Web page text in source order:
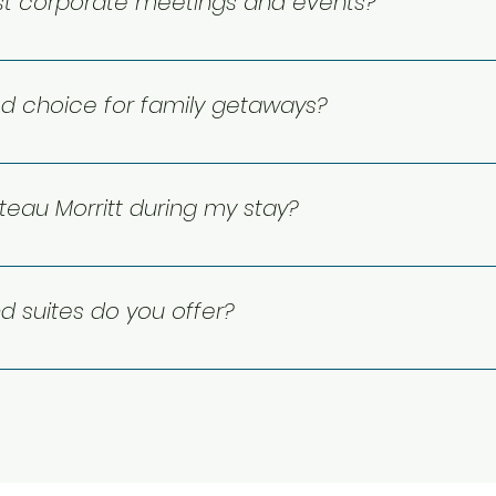
for business meetings and corporate events,
choice for family getaways?
families extra space to spread out, and the kitchen
Morritt during my stay?
lakefront setting in Mont-Tremblant offers easy
suites do you offer?
with king beds and balconies, plus spacious one-